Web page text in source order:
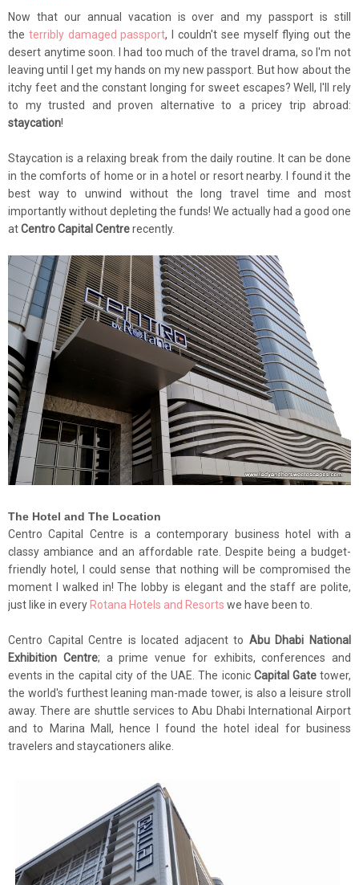
Now that our annual vacation is over and my passport is still
the terribly damaged passport, I couldn't see myself flying out the
desert anytime soon. I had too much of the travel drama, so I'm not
leaving until I get my hands on my new passport. But how about the
itchy feet and the constant longing for sweet escapes? Well, I'll rely
to my trusted and proven alternative to a pricey trip abroad:
staycation!
Staycation is a relaxing break from the daily routine. It can be done
in the comforts of home or in a hotel or resort nearby. I found it the
best way to unwind without the long travel time and most
importantly without depleting the funds! We actually had a good one
atCentro Capital Centrerecently.
The Hotel and The Location
Centro Capital Centre is a contemporary business hotel with a
classy ambiance and an affordable rate. Despite being a budget-
friendly hotel, I could sense that nothing will be compromised the
moment I walked in! The lobby is elegant and the staff are polite,
just like in everyRotana Hotels and Resorts we have been to.
Centro Capital Centre is located adjacent to Abu Dhabi National
Exhibition Centre; a prime venue for exhibits, conferences and
events in the capital city of the UAE. The iconic Capital Gatetower,
the world's furthest leaning man-made tower, is also a leisure stroll
away. There are shuttle services to Abu Dhabi International Airport
and to Marina Mall, hence I found the hotel ideal for business
travelers and staycationers alike.